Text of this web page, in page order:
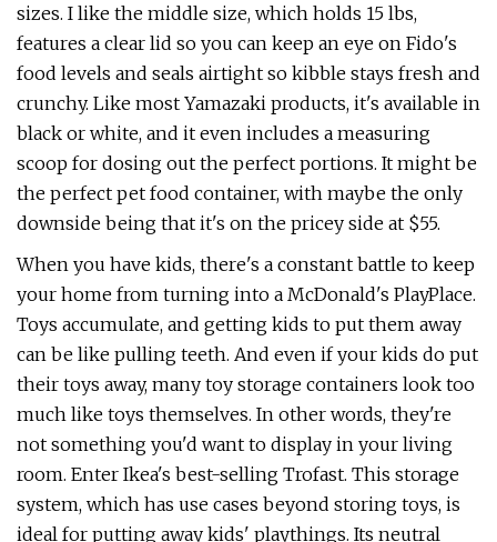
sizes. I like the middle size, which holds 15 lbs,
features a clear lid so you can keep an eye on Fido's
food levels and seals airtight so kibble stays fresh and
crunchy. Like most Yamazaki products, it's available in
black or white, and it even includes a measuring
scoop for dosing out the perfect portions. It might be
the perfect pet food container, with maybe the only
downside being that it's on the pricey side at $55.
When you have kids, there's a constant battle to keep
your home from turning into a McDonald's PlayPlace.
Toys accumulate, and getting kids to put them away
can be like pulling teeth. And even if your kids do put
their toys away, many toy storage containers look too
much like toys themselves. In other words, they're
not something you'd want to display in your living
room. Enter Ikea's best-selling Trofast. This storage
system, which has use cases beyond storing toys, is
ideal for putting away kids' playthings. Its neutral